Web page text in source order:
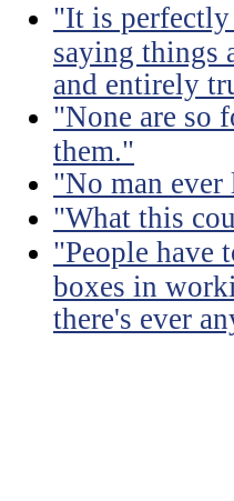
"It is perfectly
saying things
and entirely
"None are so
them."
"No man
"What this
"People have
boxes in
there's ever